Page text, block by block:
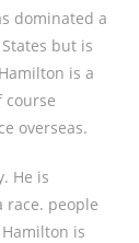
dominated a
but is
is a
course
overseas.
He is
race. people
is